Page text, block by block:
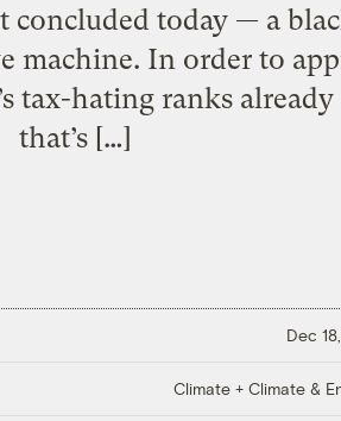
today — a
machine. In order to
tax-hating ranks
that’s […]
Dec
Climate + Climate &